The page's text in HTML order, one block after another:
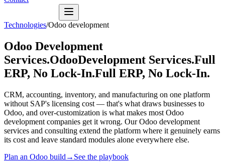
Technologies/Odoo development
Odoo Development
Services.OdooDevelopment Services.Full
ERP, No Lock-In.Full ERP, No Lock-In.
CRM, accounting, inventory, and manufacturing on one platform
without SAP's licensing cost — that's what draws businesses to
Odoo, and over-customization is what makes most Odoo
development companies get it wrong. Our Odoo development
services and consulting extend the platform where it genuinely earns
its cost and leave standard modules alone everywhere else.
Plan an Odoo build → See the playbook